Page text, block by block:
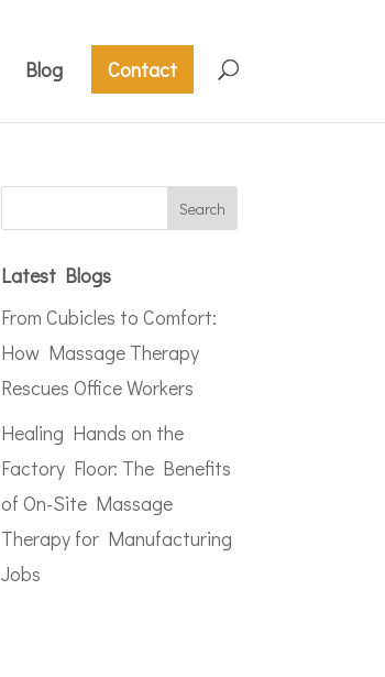
Blog Contact
Latest Blogs
From Cubicles to Comfort:
How Massage Therapy
Rescues Office Workers
Healing Hands on the
Factory Floor: The Benefits
of On-Site Massage
Therapy for Manufacturing
Jobs